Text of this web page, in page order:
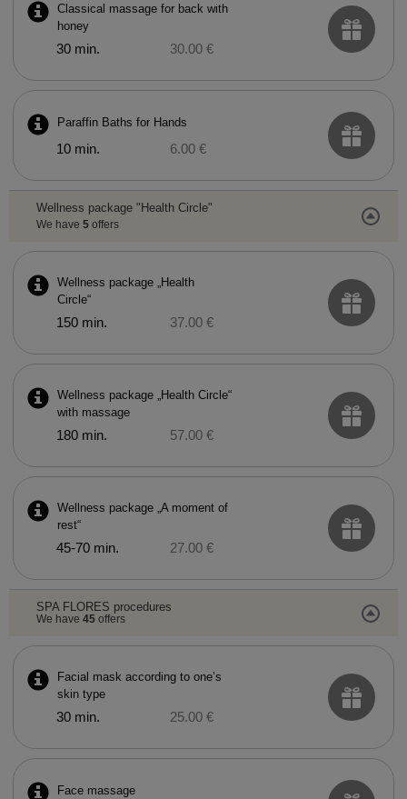
Classical massage for back with
honey
30 min. 30.00 €
Paraffin Baths for Hands
10 min. 6.00 €
Wellness package "Health Circle"
We have 5offers
Wellness package „Health
Circle“
150 min. 37.00 €
Wellness package „Health Circle“
with massage
180 min. 57.00 €
Wellness package „A moment of
rest“
45-70 min. 27.00 €
SPA FLORES procedures
We have 45offers
Facial mask according to one’s
skin type
30 min. 25.00 €
Face massage